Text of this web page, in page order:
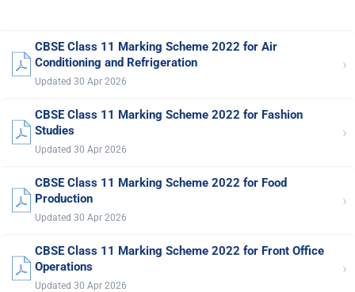
CBSE Class 11 Marking Scheme 2022 for Air
Conditioning and Refrigeration
Updated 30 Apr 2026
›
CBSE Class 11 Marking Scheme 2022 for Fashion
Studies
Updated 30 Apr 2026
›
CBSE Class 11 Marking Scheme 2022 for Food
Production
Updated 30 Apr 2026
›
CBSE Class 11 Marking Scheme 2022 for Front Office
Operations
Updated 30 Apr 2026
›